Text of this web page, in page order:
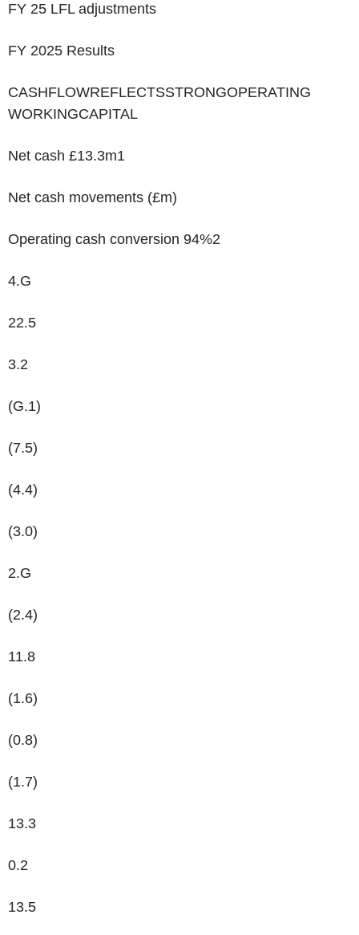
FY 25 LFL adjustments
FY 2025 Results
‌CASHFLOWREFLECTSSTRONGOPERATING
WORKINGCAPITAL
Net cash £13.3m1
Net cash movements (£m)
Operating cash conversion 94%2
4.G
22.5
3.2
(G.1)
(7.5)
(4.4)
(3.0)
2.G
(2.4)
11.8
(1.6)
(0.8)
(1.7)
13.3
0.2
13.5